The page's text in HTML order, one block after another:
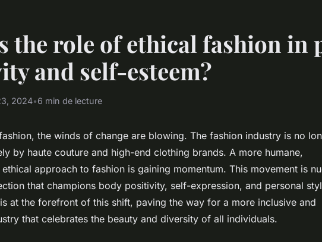
the role of ethical fashion in
and self-esteem?
2024•6 min de lecture
the winds of change are blowing. The fashion industry is no
by haute couture and high-end clothing brands. A more humane,
approach to fashion is gaining momentum. This movement is
that champions body positivity, self-expression, and personal
at the forefront of this shift, paving the way for a more inclusive and
that celebrates the beauty and diversity of all individuals.